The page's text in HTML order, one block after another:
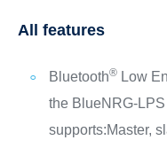
All features
Bluetooth®Low
the BlueNRG-
supports:Master,